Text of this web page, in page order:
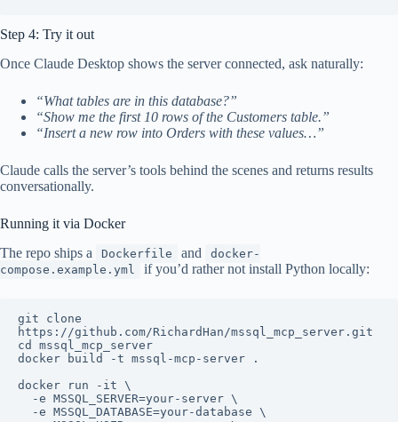
Step 4: Try it out
Once Claude Desktop shows the server connected, ask naturally:
“What tables are in this database?”
“Show me the first 10 rows of the Customers table.”
“Insert a new row into Orders with these values…”
Claude calls the server’s tools behind the scenes and returns results
conversationally.
Running it via Docker
The repo ships a
Dockerfile and
docker-
compose.example.yml
if you’d rather not install Python locally:
git clone
https://github.com/RichardHan/mssql_mcp_server.git
cd mssql_mcp_server
docker build -t mssql-mcp-server .
docker run -it \